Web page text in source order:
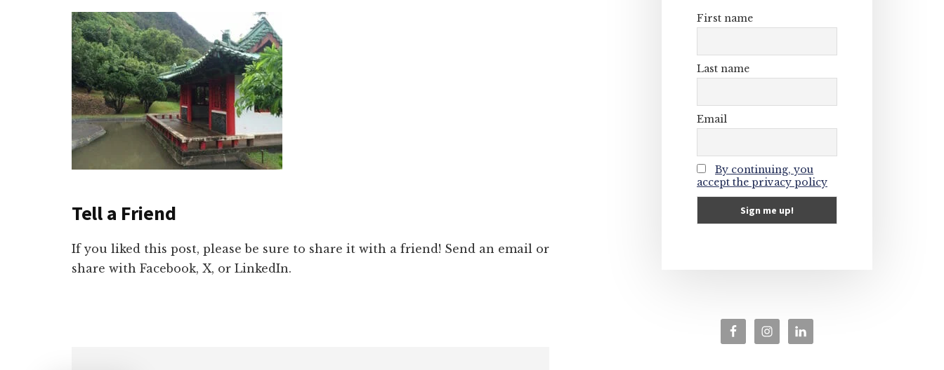
Tell a Friend
If you liked this post, please be sure to share it with a friend! Send an email or
share with Facebook, X, or LinkedIn.
First name
Last name
Email
By continuing, you
accept the privacy policy